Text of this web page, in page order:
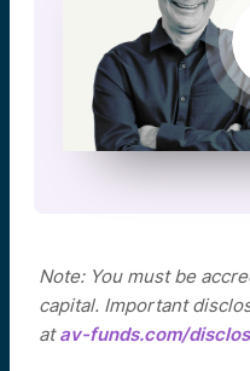
Note: You must be
capital. Important
atav-funds.com/